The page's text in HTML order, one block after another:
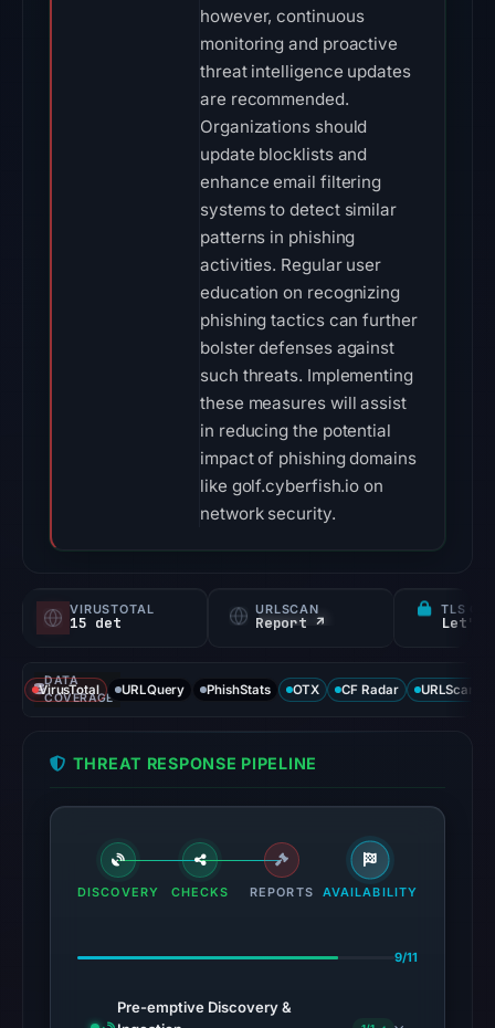
however, continuous
monitoring and proactive
threat intelligence updates
are recommended.
Organizations should
update blocklists and
enhance email filtering
systems to detect similar
patterns in phishing
activities. Regular user
education on recognizing
phishing tactics can further
bolster defenses against
such threats. Implementing
these measures will assist
in reducing the potential
impact of phishing domains
like golf.cyberfish.io on
network security.
VIRUSTOTAL
15 det
URLSCAN
Report ↗
TLS
Let's
DATA
COVERAGE
VirusTotal URLQuery PhishStats OTX CF Radar URLScan
THREAT RESPONSE PIPELINE
DISCOVERY CHECKS REPORTS AVAILABILITY
9/11
Pre-emptive Discovery &